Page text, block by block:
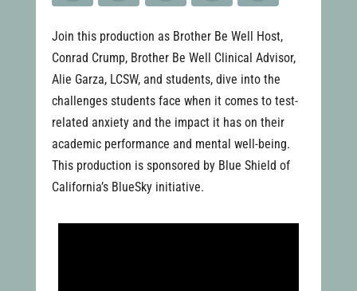
Join this production as Brother Be Well Host,
Conrad Crump, Brother Be Well Clinical Advisor,
Alie Garza, LCSW, and students, dive into the
challenges students face when it comes to test-
related anxiety and the impact it has on their
academic performance and mental well-being.
This production is sponsored by Blue Shield of
California’s BlueSky initiative.